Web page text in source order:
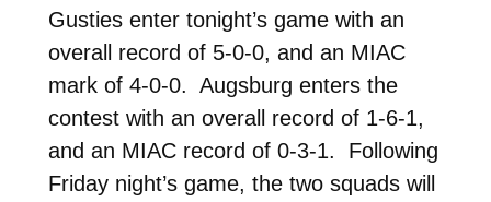
Gusties enter tonight’s game with an
overall record of 5-0-0, and an MIAC
mark of 4-0-0. Augsburg enters the
contest with an overall record of 1-6-1,
and an MIAC record of 0-3-1. Following
Friday night’s game, the two squads will